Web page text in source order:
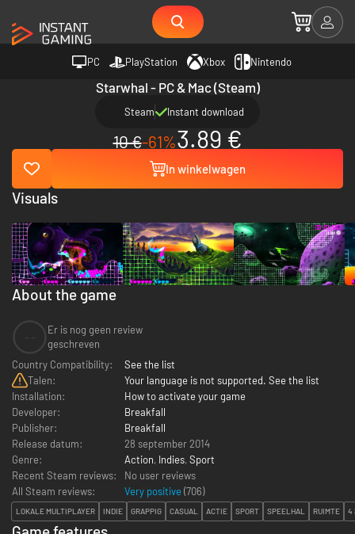
PC PlayStation Xbox Nintendo
Starwhal - PC & Mac (Steam)
Steam Instant download
10 €-61%3.89 €
In winkelwagen
About the game
Er is nog geen review
geschreven
Country Compatibility:
See the list
Talen:
Your language is not supported. See the list
Installation:
How to activate your game
Developer:
Breakfall
Publisher:
Breakfall
Release datum:
28 september 2014
Genre:
Action, Indies, Sport
Recent Steam reviews:
No user reviews
All Steam reviews:
Very positive (706)
LOKALE MULTIPLAYER INDIE GRAPPIG CASUAL ACTIE SPORT SPEELHAL RUIMTE 4
Visuals